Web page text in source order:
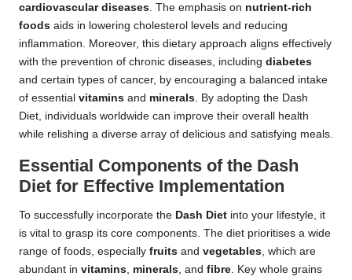
cardiovascular diseases . The emphasis on nutrient-rich
foods aids in lowering cholesterol levels and reducing
inflammation. Moreover, this dietary approach aligns effectively
with the prevention of chronic diseases, including diabetes
and certain types of cancer, by encouraging a balanced intake
of essential vitamins and minerals . By adopting the Dash
Diet, individuals worldwide can improve their overall health
while relishing a diverse array of delicious and satisfying meals.
Essential Components of the Dash
Diet for Effective Implementation
To successfully incorporate the Dash Diet into your lifestyle, it
is vital to grasp its core components. The diet prioritises a wide
range of foods, especially fruits and vegetables , which are
abundant in vitamins minerals , and fibre . Key whole grains